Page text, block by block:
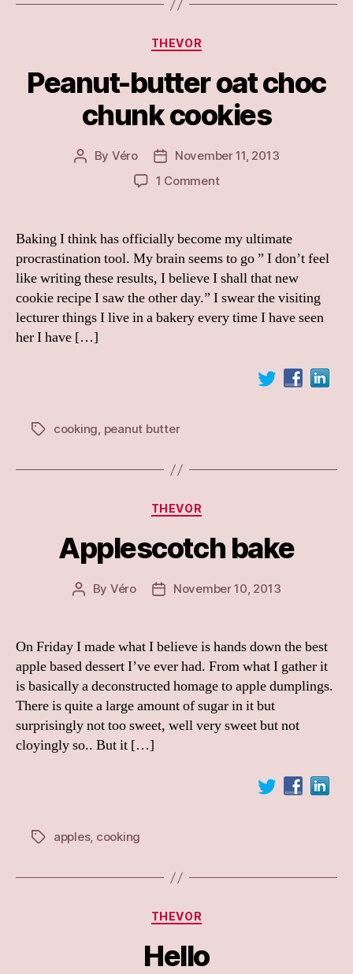
Categories
THEVOR
Peanut-butter oat choc
chunk cookies
Post
By Véro
Post
date
November 11, 2013
1 Commenton
choc
chunk
cookies
Baking I think has officially become my ultimate
procrastination tool. My brain seems to go ” I don’t feel
like writing these results, I believe I shall that new
cookie recipe I saw the other day.” I swear the visiting
lecturer things I live in a bakery every time I have seen
her I have […]
Tagscooking, peanut butter
Categories
THEVOR
Applescotch bake
Post
By Véro
PostNovember 10, 2013
On Friday I made what I believe is hands down the best
apple based dessert I’ve ever had. From what I gather it
is basically a deconstructed homage to apple dumplings.
There is quite a large amount of sugar in it but
surprisingly not too sweet, well very sweet but not
cloyingly so.. But it […]
Tagsapples, cooking
Categories
THEVOR
Hello